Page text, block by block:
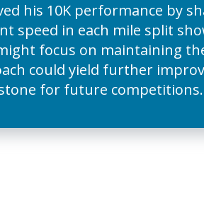
his 10K performance by
speed in each mile split
focus on maintaining
could yield further
for future competitions.